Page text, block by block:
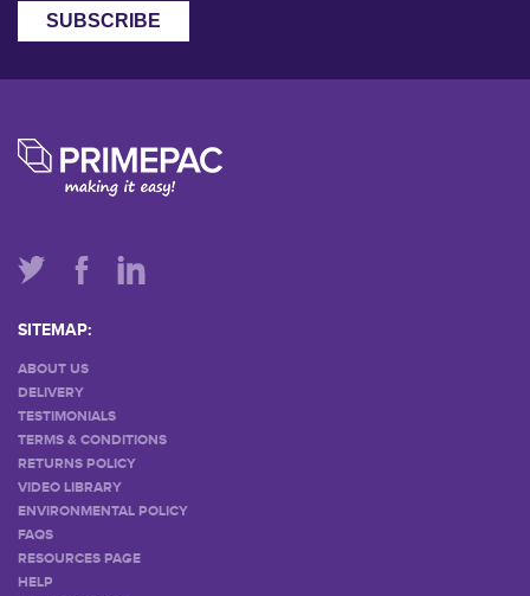
SITEMAP:
ABOUT US
DELIVERY
TESTIMONIALS
TERMS & CONDITIONS
RETURNS POLICY
VIDEO LIBRARY
ENVIRONMENTAL POLICY
FAQS
RESOURCES PAGE
HELP